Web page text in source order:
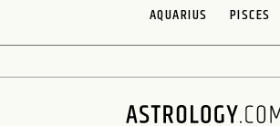
AQUARIUS
PISCES